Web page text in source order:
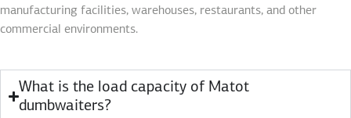
manufacturing facilities, warehouses, restaurants, and other
commercial environments.
What is the load capacity of Matot
dumbwaiters?